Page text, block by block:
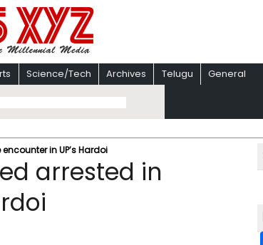
Science/Tech Archives Telugu General
in UP’s Hardoi
arrested in